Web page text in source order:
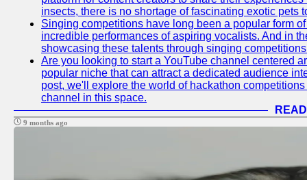
insects, there is no shortage of fascinating exotic pets
Singing competitions have long been a popular form
incredible performances of aspiring vocalists. And in
showcasing these talents through singing
Are you looking to start a YouTube channel centered
popular niche that can attract a dedicated audience
post, we'll explore the world of hackathon
channel in this space.
9 months ago